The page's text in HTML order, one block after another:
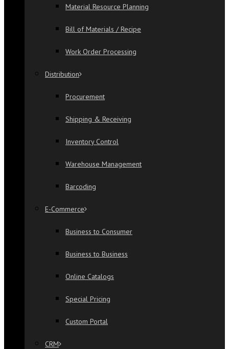
Material Resource Planning
Bill of Materials / Recipe
Work Order Processing
Distribution
Procurement
Shipping & Receiving
Inventory Control
Warehouse Management
Barcoding
E-Commerce
Business to Consumer
Business to Business
Online Catalogs
Special Pricing
Custom Portal
CRM